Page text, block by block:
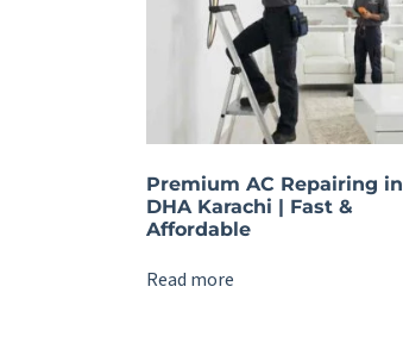
Premium AC Repairing in
DHA Karachi | Fast &
Affordable
Read more